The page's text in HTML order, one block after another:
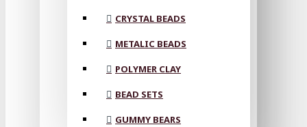
CRYSTAL BEADS
METALIC BEADS
POLYMER CLAY
BEAD SETS
GUMMY BEARS